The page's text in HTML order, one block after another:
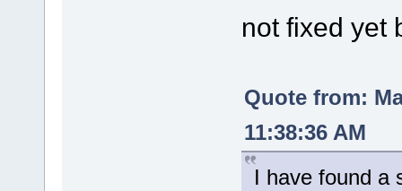
not fixed yet
Quote from:
11:38:36 AM
I have found a